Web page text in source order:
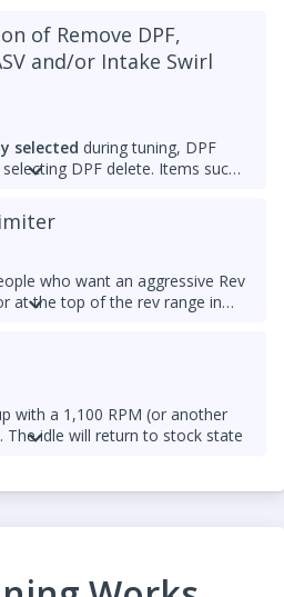
of Remove DPF,
and/or Intake Swirl
selected during tuning, DPF
DPF delete. Items such
tunes are available for
laws do not apply
road areas may still be subject
check local laws before
who want an aggressive Rev
at the top of the rev range in
on the vehicle and can be
prefer -
- *We do not offer
feature!*
with a 1,100 RPM (or another
The idle will return to stock state
or very cold temperatures.